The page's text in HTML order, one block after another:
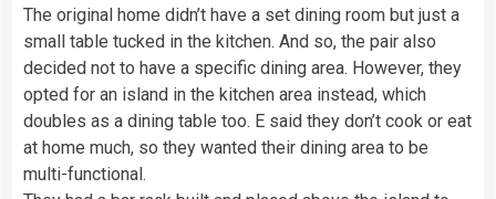
The original home didn’t have a set dining room but just a
small table tucked in the kitchen. And so, the pair also
decided not to have a specific dining area. However, they
opted for an island in the kitchen area instead, which
doubles as a dining table too. E said they don’t cook or eat
at home much, so they wanted their dining area to be
multi-functional.